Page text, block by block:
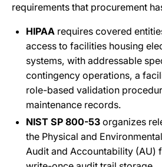
requirements that procurement
HIPAA requires covered
access to facilities housing
systems, with addressable
contingency operations, a
role-based validation
maintenance records.
NIST SP 800-53 organizes
the Physical and
Audit and Accountability (AU)